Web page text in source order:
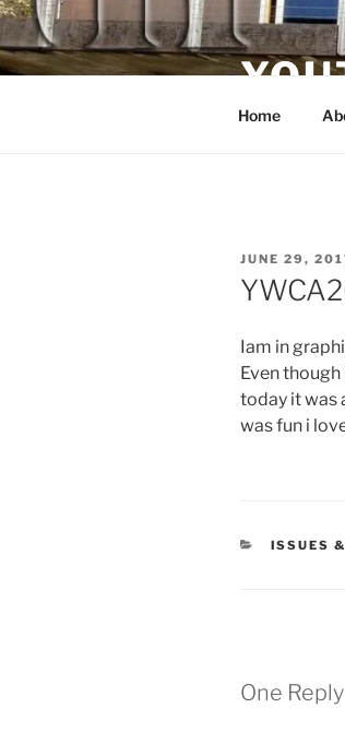
Skip
to
content
Home
POSTED
ON
JUNE 29,
Iam in
Even
today it was
was fun i
ISSUES
One